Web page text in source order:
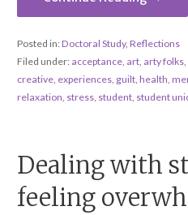
Posted in:Doctoral Study, Reflections
Filed under: acceptance, art, arty folks,
creative, experiences, guilt, health
relaxation stress, student, student
Dealing with
feeling